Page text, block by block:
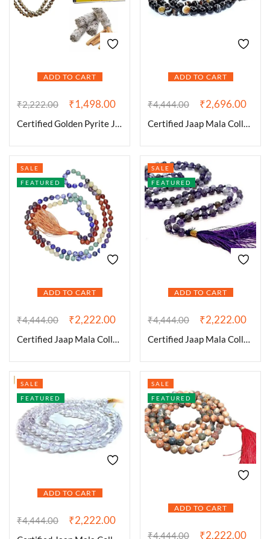
ADD TO CART
₹2,222.00 ₹1,498.00
Certified Golden Pyrite Jaap Mala 108+1-8 mm Beads for Prosperitiy Wealth Willpower and Financial Abundance with 1 California White Sage Smudge Stick
ADD TO CART
₹4,444.00 ₹2,696.00
Certified Jaap Mala Collection for Men and Women Natural Pure 8 mm Beads – for Yoga Reiki Meditation Feng Shui (Natural Sulemani Hakik Certified_Jaap Mala)
ADD TO CART
SALE
FEATURED
₹4,444.00 ₹2,222.00
Certified Jaap Mala Collection for Men and Women Natural Pure 8 mm Beads – for Yoga Reiki Meditation Feng Shui Natural 7 Chakra Mala
ADD TO CART
SALE
FEATURED
₹4,444.00 ₹2,222.00
Certified Jaap Mala Collection for Men and Women Natural Pure 8 mm Beads – for Yoga Reiki Meditation Feng Shui Natural Amethyst Mala
ADD TO CART
SALE
FEATURED
₹4,444.00 ₹2,222.00
ADD TO CART
SALE
FEATURED
₹4,444.00 ₹2,222.00